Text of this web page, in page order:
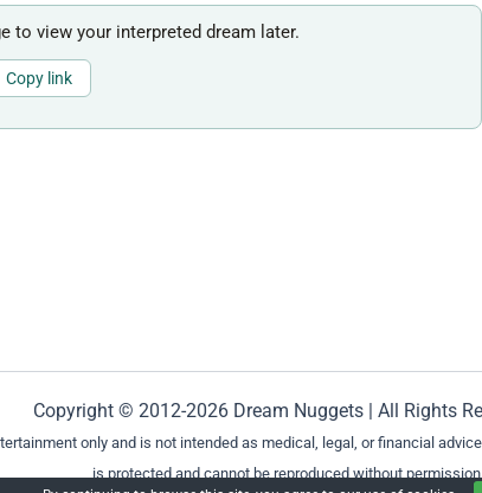
to view your interpreted dream later.
Copy link
Copyright © 2012-2026 Dream Nuggets | All Rights
only and is not intended as medical, legal, or financial
is protected and cannot be reproduced without permission.